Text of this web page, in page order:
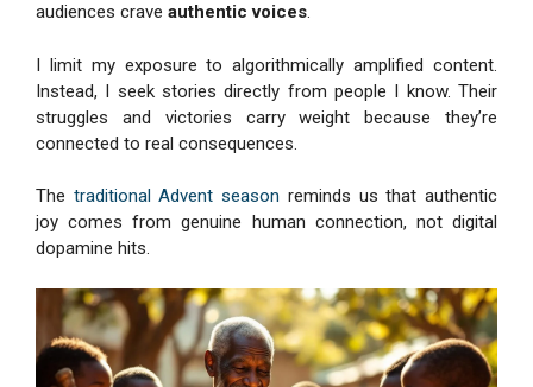
audiences crave authentic voices.
I limit my exposure to algorithmically amplified content.
Instead, I seek stories directly from people I know. Their
struggles and victories carry weight because they’re
connected to real consequences.
The traditional Advent season reminds us that authentic
joy comes from genuine human connection, not digital
dopamine hits.